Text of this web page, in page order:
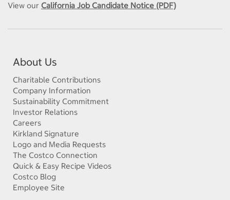
View our California Job Candidate Notice (PDF)
About Us
Charitable Contributions
Company Information
Sustainability Commitment
Investor Relations
Careers
Kirkland Signature
Logo and Media Requests
The Costco Connection
Quick & Easy Recipe Videos
Costco Blog
Employee Site